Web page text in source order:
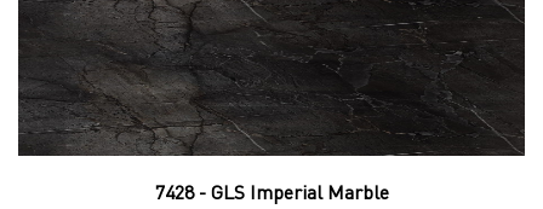
7428 - GLS Imperial Marble